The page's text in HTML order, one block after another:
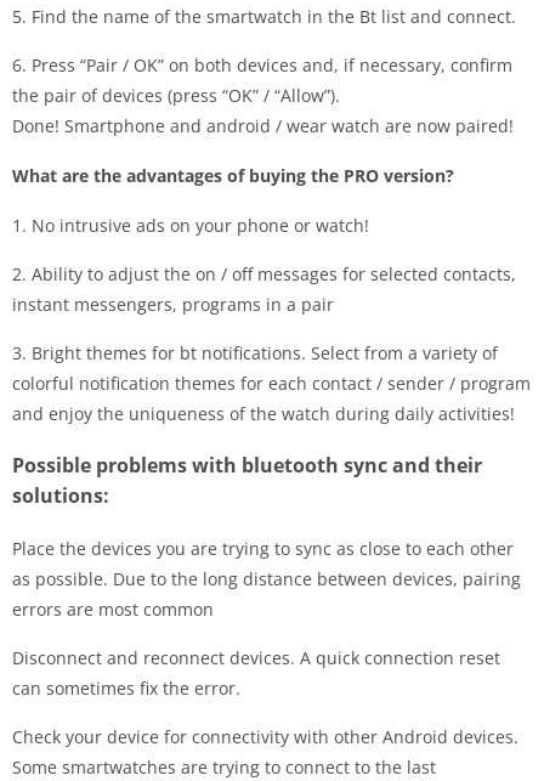
5. Find the name of the smartwatch in the Bt list and connect.
6. Press “Pair / OK” on both devices and, if necessary, confirm
the pair of devices (press “OK” / “Allow”).
Done! Smartphone and android / wear watch are now paired!
What are the advantages of buying the PRO version?
1. No intrusive ads on your phone or watch!
2. Ability to adjust the on / off messages for selected contacts,
instant messengers, programs in a pair
3. Bright themes for bt notifications. Select from a variety of
colorful notification themes for each contact / sender / program
and enjoy the uniqueness of the watch during daily activities!
Possible problems with bluetooth sync and their
solutions:
Place the devices you are trying to sync as close to each other
as possible. Due to the long distance between devices, pairing
errors are most common
Disconnect and reconnect devices. A quick connection reset
can sometimes fix the error.
Check your device for connectivity with other Android devices.
Some smartwatches are trying to connect to the last